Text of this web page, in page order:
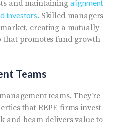
and maintaining alignment
investors. Skilled managers
creating a mutually
that promotes fund growth
Teams
teams. They're
that REPE firms invest
and beam delivers value to